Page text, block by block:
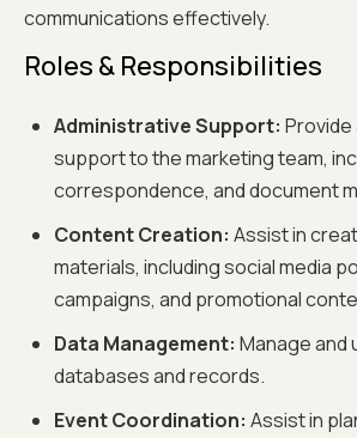
communications effectively.
Roles & Responsibilities
Administrative Support:
support to the marketing team,
correspondence, and document
Content Creation: Assist in
materials, including social media
campaigns, and promotional
Data Management: Manage and
databases and records.
Event Coordination: Assist in